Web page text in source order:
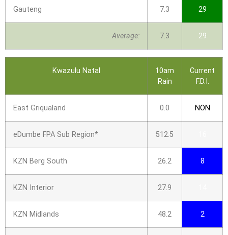
Gauteng 7.3 29
Average: 7.3 29
Kwazulu Natal
10am
Rain
Current
F.D.I.
East Griqualand 0.0 NON
eDumbe FPA Sub Region* 512.5
KZN Berg South 26.2 8
KZN Interior 27.9
KZN Midlands 48.2 2